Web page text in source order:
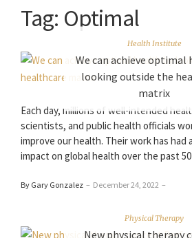
Tag: Optimal
Health Institute
We can achieve optimal
looking outside the
matrix
Each day, millions of well-intended
scientists, and public health officials
improve our health. Their work has had
impact on global health over the past
By Gary Gonzalez – December 24, 2022 –
Physical Therapy
New physical therapy